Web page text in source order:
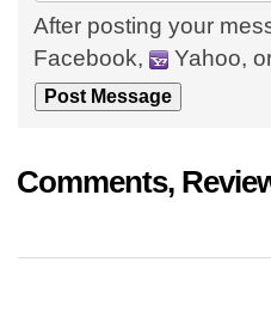
After posting your
Facebook,
Yahoo,
Comments,